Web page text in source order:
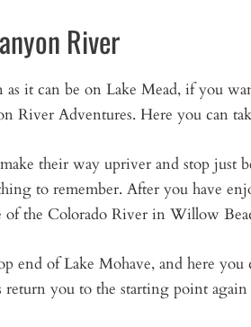
River
as it can be on Lake Mead, if you
River Adventures. Here you can
their way upriver and stop
to remember. After you have
of the Colorado River in Willow
end of Lake Mohave, and here
return you to the starting point